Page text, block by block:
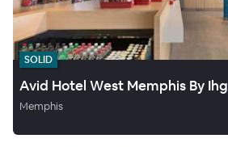
SOLID
Avid Hotel West Memphis By Ihg
Memphis